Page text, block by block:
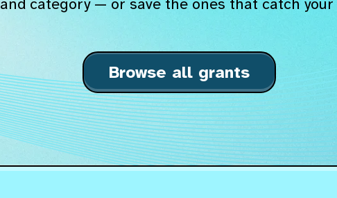
and category — or save the ones that catch your
Browse all grants